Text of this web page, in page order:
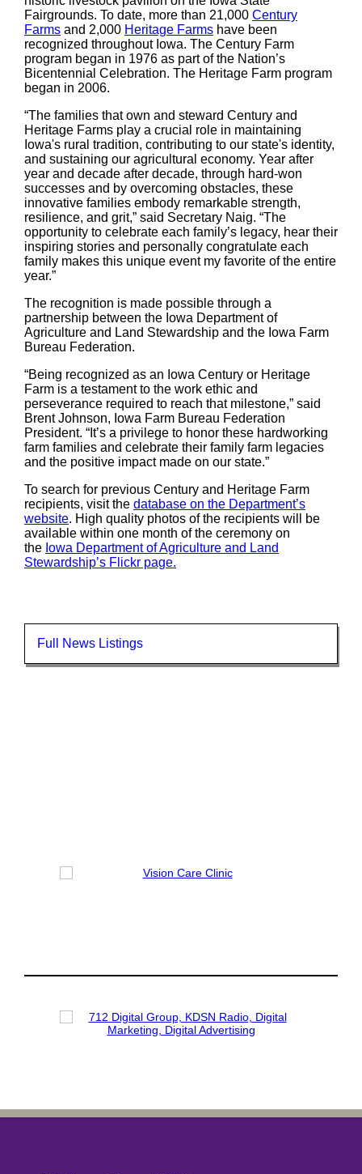
Fairgrounds. To date, more than 21,000 Century
Farms and 2,000 Heritage Farms have been
recognized throughout Iowa. The Century Farm
program began in 1976 as part of the Nation’s
Bicentennial Celebration. The Heritage Farm program
began in 2006.
“The families that own and steward Century and
Heritage Farms play a crucial role in maintaining
Iowa's rural tradition, contributing to our state's identity,
and sustaining our agricultural economy. Year after
year and decade after decade, through hard-won
successes and by overcoming obstacles, these
innovative families embody remarkable strength,
resilience, and grit,” said Secretary Naig. “The
opportunity to celebrate each family’s legacy, hear their
inspiring stories and personally congratulate each
family makes this unique event my favorite of the entire
year.”
The recognition is made possible through a
partnership between the Iowa Department of
Agriculture and Land Stewardship and the Iowa Farm
Bureau Federation.
“Being recognized as an Iowa Century or Heritage
Farm is a testament to the work ethic and
perseverance required to reach that milestone,” said
Brent Johnson, Iowa Farm Bureau Federation
President. “It’s a privilege to honor these hardworking
farm families and celebrate their family farm legacies
and the positive impact made on our state.”
To search for previous Century and Heritage Farm
recipients, visit the database on the Department’s
website. High quality photos of the recipients will be
available within one month of the ceremony on
the Iowa Department of Agriculture and Land
Stewardship’s Flickr page.
Full News Listings